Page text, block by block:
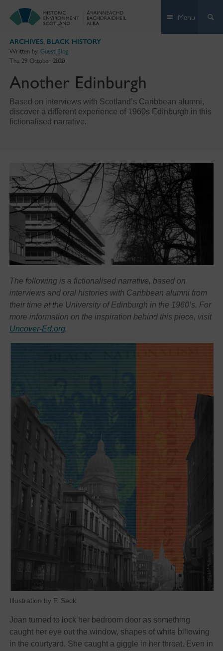
Menu
ARCHIVES, BLACK HISTORY
Written by: Guest Blog
Thu 29 October 2020
Another Edinburgh
Based on interviews with Scotland’s Caribbean alumni,
discover a different experience of 1960s Edinburgh in this
fictionalised narrative.
The following is a fictionalised narrative, based on
interviews and oral histories with Caribbean alumni from
their time at the University of Edinburgh in the 1960’s. For
more information on the inspiration behind this piece, visit
Uncover-Ed.org.
Illustration by F. Seck
Joan turned to lock her bedroom door as something
caught her eye out the window, shapes of white billowing
in the courtyard. She caught a giggle in her throat. Even in